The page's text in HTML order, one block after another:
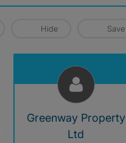
Hide Save
Greenway Property
Ltd